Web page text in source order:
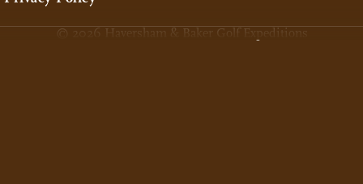
© 2026 Haversham & Baker Golf Expeditions